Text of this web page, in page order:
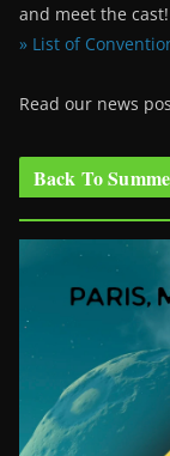
and meet the cast!
» List of
Read our news
Back To